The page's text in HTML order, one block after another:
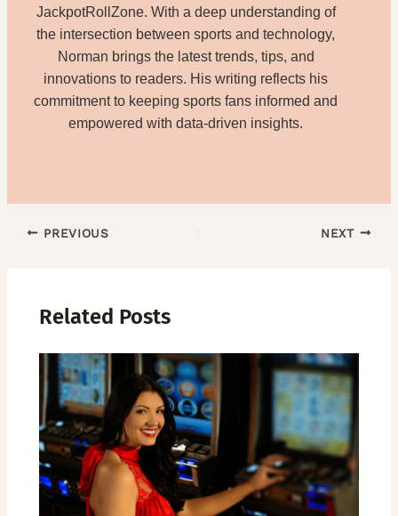
JackpotRollZone. With a deep understanding of
the intersection between sports and technology,
Norman brings the latest trends, tips, and
innovations to readers. His writing reflects his
commitment to keeping sports fans informed and
empowered with data-driven insights.
PREVIOUS NEXT
Related Posts